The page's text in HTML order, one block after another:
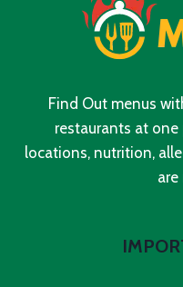
SOUTH
AFRICA
2024
Find Out menus
restaurants at one
locations, nutrition,
are